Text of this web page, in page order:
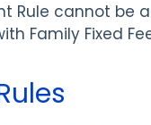
Rule cannot be
Family Fixed